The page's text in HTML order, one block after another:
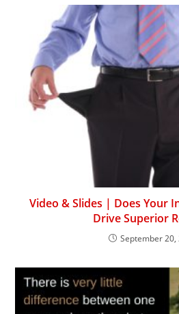
Video & Slides | Does Your
Drive Superior
September 20,